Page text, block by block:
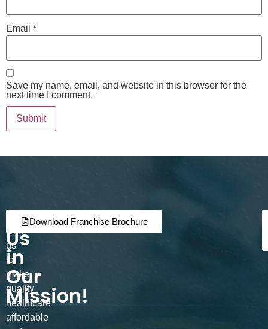
Email *
Save my name, email, and website in this browser for the
next time I comment.
Join
Us
in
Our
Mission!
Partner
with
us
to
make
quality
healthcare
affordable
Download Franchise Brochure